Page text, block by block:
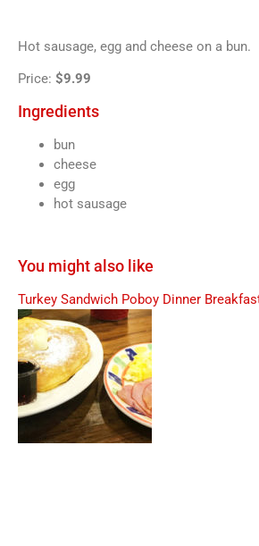
Hot sausage, egg and cheese on a bun.
Price: $9.99
Ingredients
bun
cheese
egg
hot sausage
You might also like
Turkey Sandwich Poboy Dinner